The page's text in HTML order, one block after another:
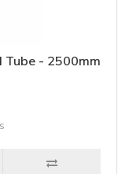
Tube - 2500mm